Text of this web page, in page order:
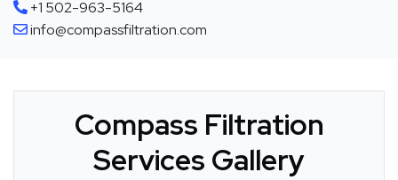
+1 502-963-5164
info@compassfiltration.com
Compass Filtration
Services Gallery